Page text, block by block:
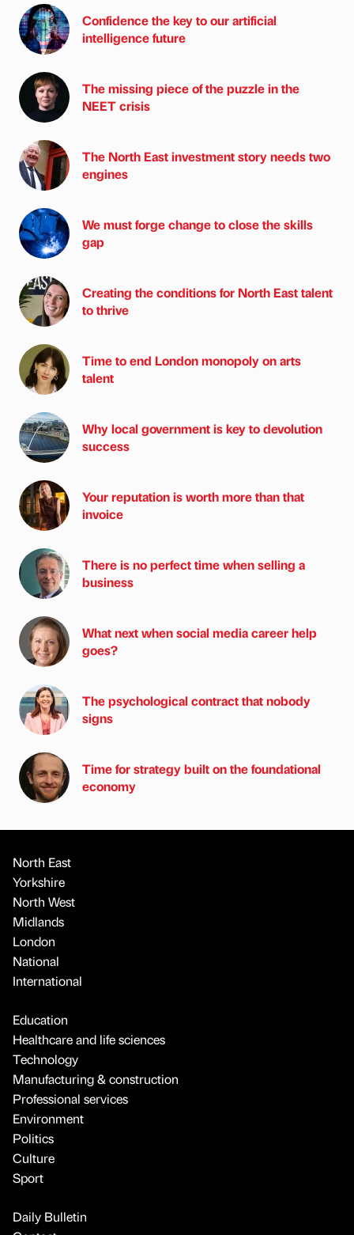
Confidence the key to our artificial
intelligence future
The missing piece of the puzzle in the
NEET crisis
The North East investment story needs two
engines
We must forge change to close the skills
gap
Creating the conditions for North East talent
to thrive
Time to end London monopoly on arts
talent
Why local government is key to devolution
success
Your reputation is worth more than that
invoice
There is no perfect time when selling a
business
What next when social media career help
goes?
The psychological contract that nobody
signs
Time for strategy built on the foundational
economy
North East
Yorkshire
North West
Midlands
London
National
International
Education
Healthcare and life sciences
Technology
Manufacturing & construction
Professional services
Environment
Politics
Culture
Sport
Daily Bulletin